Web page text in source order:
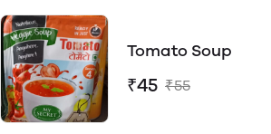
Tomato Soup
₹45 ₹55